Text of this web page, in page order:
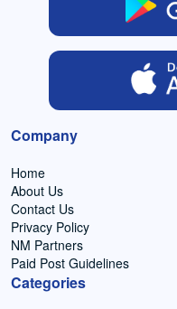
Company
Home
About Us
Contact Us
Privacy Policy
NM Partners
Paid Post Guidelines
Categories